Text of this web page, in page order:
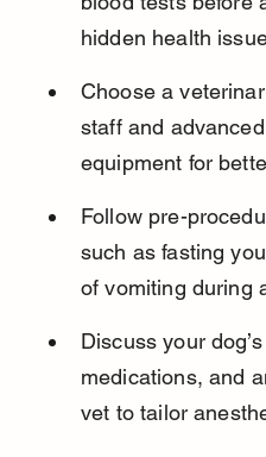
hidden health
Choose a
staff and
equipment for
Follow pre-
such as fasting
of vomiting during
Discuss your
medications, and
vet to tailor